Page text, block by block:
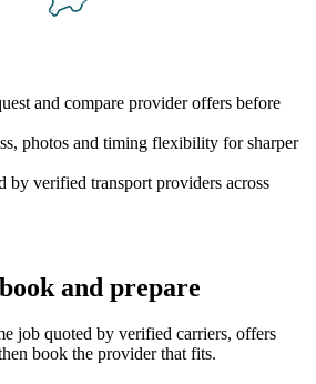
and compare provider offers before
photos and timing flexibility for sharper
by verified transport providers across
and prepare
job quoted by verified carriers, offers
book the provider that fits.